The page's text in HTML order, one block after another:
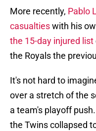
More recently, Pablo
casualtieswith his
the 15-day injured list
the Royals the
It's not hard to
over a stretch of the
a team's playoff
the Twins collapsed